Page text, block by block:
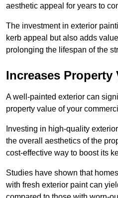
aesthetic appeal for years to
The investment in exterior
kerb appeal but also adds
prolonging the lifespan of the
Increases Property
A well-painted exterior can
property value of your
Investing in high-quality
the overall aesthetics of the
cost-effective way to boost its
Studies have shown that
with fresh exterior paint can